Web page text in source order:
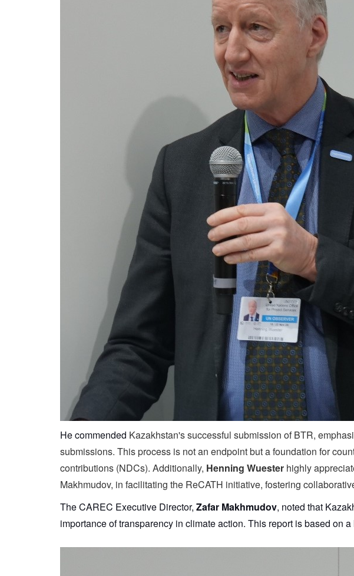
He commended Kazakhstan's successful submission of BTR,
submissions. This process is not an endpoint but a foundation for
contributions (NDCs). Additionally, Henning Wuester highly
Makhmudov, in facilitating the ReCATH initiative, fostering
The CAREC Executive Director, Zafar Makhmudov, noted that
importance of transparency in climate action. This report is based on